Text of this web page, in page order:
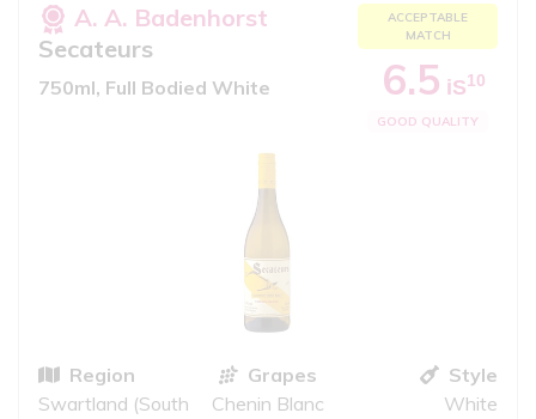
A. A. Badenhorst
Secateurs
750ml, Full Bodied White
ACCEPTABLE
MATCH
6.5 iS10
GOOD QUALITY
Region
Swartland (South
Grapes
Chenin Blanc
Style
White